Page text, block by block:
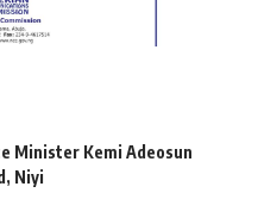
Minister Kemi Adeosun
Niyi